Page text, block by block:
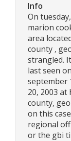
Info
On
marion
area
county ,
strangled.
last seen
september
20, 2003
county,
on this
regional
or the gbi